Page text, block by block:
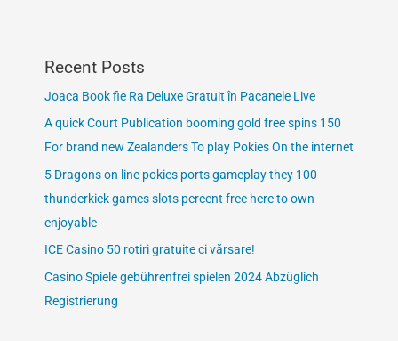
Recent Posts
Joaca Book fie Ra Deluxe Gratuit în Pacanele Live
A quick Court Publication booming gold free spins 150
For brand new Zealanders To play Pokies On the internet
5 Dragons on line pokies ports gameplay they 100
thunderkick games slots percent free here to own
enjoyable
ICE Casino 50 rotiri gratuite ci vărsare!
Casino Spiele gebührenfrei spielen 2024 Abzüglich
Registrierung